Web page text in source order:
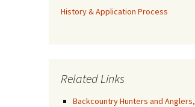
History & Application Process
Related Links
Backcountry Hunters and Anglers,